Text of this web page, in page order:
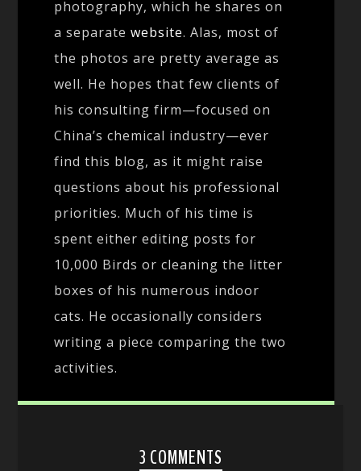
photography, which he shares on
a separatewebsite. Alas, most of
the photos are pretty average as
well. He hopes that few clients of
his consulting firm—focused on
China’s chemical industry—ever
find this blog, as it might raise
questions about his professional
priorities. Much of his time is
spent either editing posts for
10,000 Birds or cleaning the litter
boxes of his numerous indoor
cats. He occasionally considers
writing a piece comparing the two
activities.
3 COMMENTS